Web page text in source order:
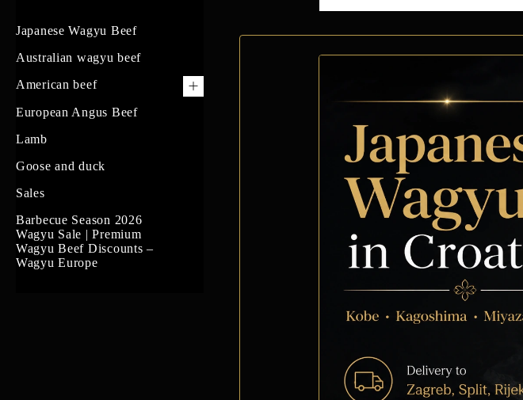
GOOSE AND DUCK
Japanese Wagyu Beef
Australian wagyu beef
American beef
US Prime Beef
South American beef
European Angus Beef
Lamb
Goose and duck
Sales
Barbecue Season 2026
Wagyu Sale | Premium
Wagyu Beef Discounts –
Wagyu Europe